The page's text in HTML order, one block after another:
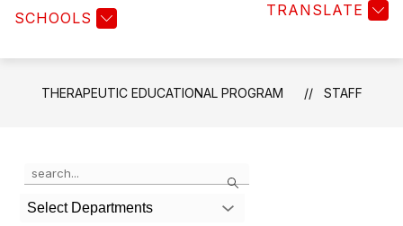
SCHOOLS TRANSLATE
THERAPEUTIC EDUCATIONAL PROGRAM STAFF
Search
the
search
field
Select Departments